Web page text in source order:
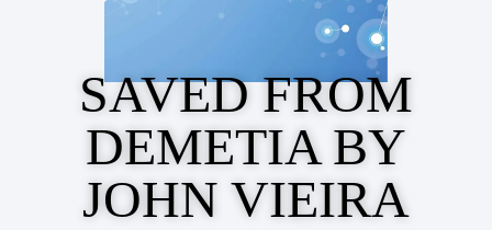
SAVED FROM
DEMETIA BY
JOHN VIEIRA